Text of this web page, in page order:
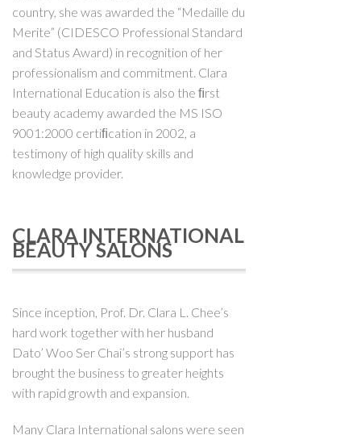
country, she was awarded the “Medaille du
Merite” (CIDESCO Professional Standard
and Status Award) in recognition of her
professionalism and commitment. Clara
International Education is also the ﬁrst
beauty academy awarded the MS ISO
9001:2000 certiﬁcation in 2002, a
testimony of high quality skills and
knowledge provider.
CLARA INTERNATIONAL
BEAUTY SALONS
Since inception, Prof. Dr. Clara L. Chee’s
hard work together with her husband
Dato’ Woo Ser Chai’s strong support has
brought the business to greater heights
with rapid growth and expansion.
Many Clara International salons were seen